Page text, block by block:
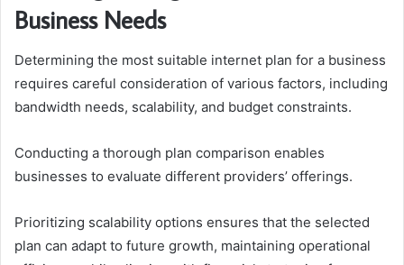
Business Needs
Determining the most suitable internet plan for a business
requires careful consideration of various factors, including
bandwidth needs, scalability, and budget constraints.
Conducting a thorough plan comparison enables
businesses to evaluate different providers’ offerings.
Prioritizing scalability options ensures that the selected
plan can adapt to future growth, maintaining operational